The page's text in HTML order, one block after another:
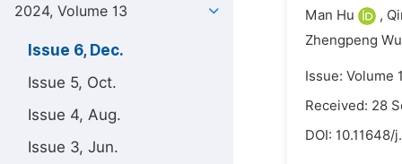
2024, Volume 13
Issue 6, Dec.
Issue 5, Oct.
Issue 4, Aug.
Issue 3, Jun.
Man Hu ,
Zhengpeng Wu
Issue: Volume
Received: 28
DOI: 10.11648/